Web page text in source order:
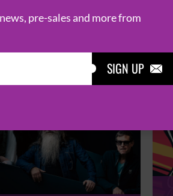
pre-sales and more from
SIGN UP 